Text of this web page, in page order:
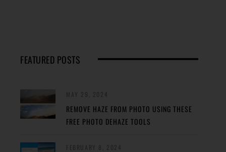
FEATURED POSTS
REMOVE HAZE FROM PHOTO USING THESE
FREE PHOTO DEHAZE TOOLS